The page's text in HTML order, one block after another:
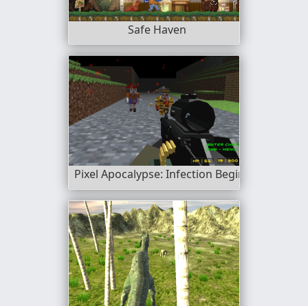
Safe Haven
Pixel Apocalypse: Infection Begin